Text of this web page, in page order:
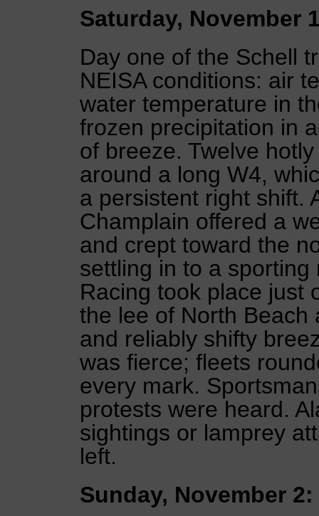
Saturday, November
Day one of the Schell
NEISA conditions: air
water temperature in
frozen precipitation in
of breeze. Twelve
around a long W4,
a persistent right shift.
Champlain offered a
and crept toward the
settling in to a
Racing took place just
the lee of North Beach
and reliably shifty
was fierce; fleets
every mark.
protests were heard.
sightings or lamprey
left.
Sunday, November 2: